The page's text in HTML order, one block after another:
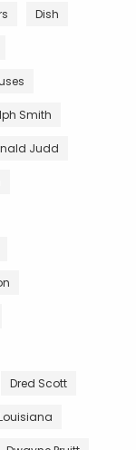
Dish
Smith
Judd
Dred Scott